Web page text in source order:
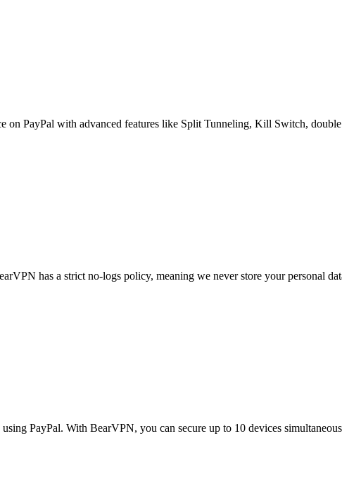
on PayPal with advanced features like Split Tunneling, Kill Switch,
has a strict no-logs policy, meaning we never store your personal
PayPal. With BearVPN, you can secure up to 10 devices